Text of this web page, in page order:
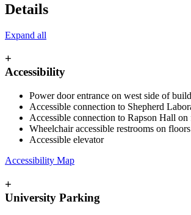
Details
Expand all
+
Accessibility
Power door entrance on west side of
Accessible connection to Shepherd
Accessible connection to Rapson Hall on
Wheelchair accessible restrooms on
Accessible elevator
Accessibility Map
+
University Parking